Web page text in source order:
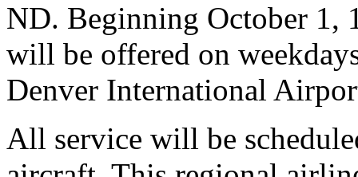
ND. Beginning October 1,
will be offered on
Denver International
All service will be